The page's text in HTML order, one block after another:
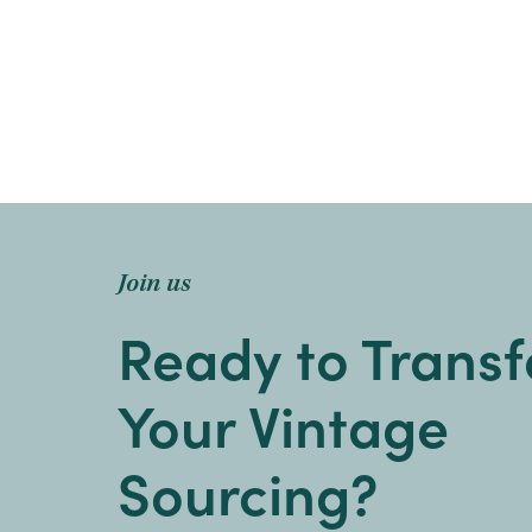
Join us
Ready to
Your Vintage
Sourcing?